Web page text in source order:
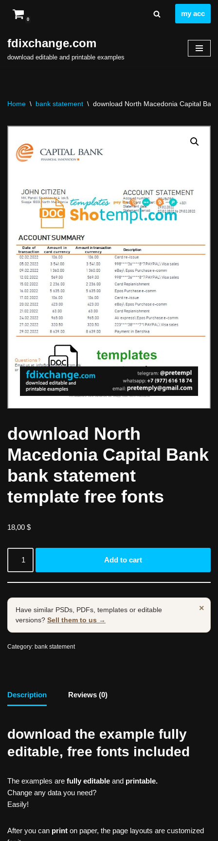
to
content
0
my acc
fdixchange.com
download editable and printable examples
Home \ bank statement \ download North Macedonia Capital
download North
Macedonia Capital Bank
bank statement
template free fonts
18,00 $
Add to cart
×
Have similar PSDs, PDFs, templates or editable
versions? Sell them to us →
Category: bank statement
Description Reviews (0)
download the example fully
editable, free fonts included
The examples are fully editable and printable.
Change any data you need?
Easily!
After you can print on paper, the page layouts are customized